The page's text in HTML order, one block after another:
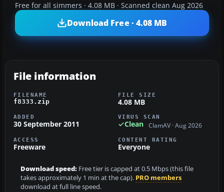
Free for all simmers · 4.08 MB · Scanned clean Aug 2026
Download Free · 4.08 MB
File information
FILENAME
f8333.zip
FILE SIZE
4.08 MB
ADDED
30 September 2011
VIRUS SCAN
Clean ClamAV · Aug 2026
ACCESS
Freeware
CONTENT RATING
Everyone
Download speed: Free tier is capped at 0.5 Mbps (this file
takes approximately 1 min at the cap). PRO members
download at full line speed.